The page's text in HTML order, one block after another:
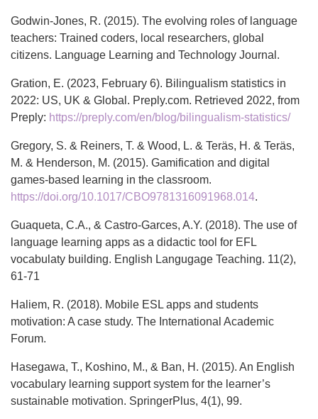
Godwin-Jones, R. (2015). The evolving roles of language
teachers: Trained coders, local researchers, global
citizens. Language Learning and Technology Journal.
Gration, E. (2023, February 6). Bilingualism statistics in
2022: US, UK & Global. Preply.com. Retrieved 2022, from
Preply: https://preply.com/en/blog/bilingualism-statistics/
Gregory, S. & Reiners, T. & Wood, L. & Teräs, H. & Teräs,
M. & Henderson, M. (2015). Gamification and digital
games-based learning in the classroom.
https://doi.org/10.1017/CBO9781316091968.014.
Guaqueta, C.A., & Castro-Garces, A.Y. (2018). The use of
language learning apps as a didactic tool for EFL
vocabulaty building. English Langugage Teaching. 11(2),
61-71
Haliem, R. (2018). Mobile ESL apps and students
motivation: A case study. The International Academic
Forum.
Hasegawa, T., Koshino, M., & Ban, H. (2015). An English
vocabulary learning support system for the learner’s
sustainable motivation. SpringerPlus, 4(1), 99.